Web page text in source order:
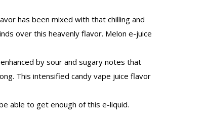
has been mixed with that chilling and
over this heavenly flavor. Melon e-juice
by sour and sugary notes that
This intensified candy vape juice flavor
able to get enough of this e-liquid.